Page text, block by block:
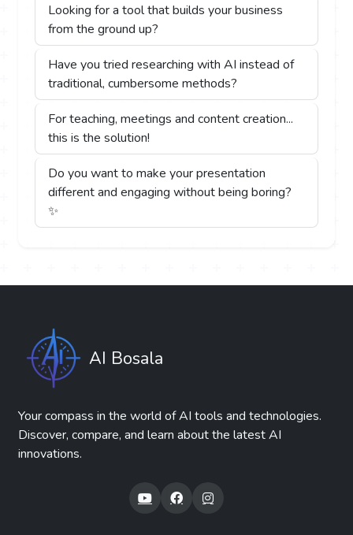
Looking for a tool that builds your business
from the ground up?
Have you tried researching with AI instead of
traditional, cumbersome methods?
For teaching, meetings and content creation...
this is the solution!
Do you want to make your presentation
different and engaging without being boring?
✨
AI Bosala
Your compass in the world of AI tools and technologies.
Discover, compare, and learn about the latest AI
innovations.